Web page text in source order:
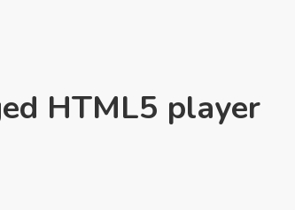
HTML5 player